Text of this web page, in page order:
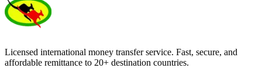
Licensed international money transfer service. Fast, secure, and
affordable remittance to 20+ destination countries.